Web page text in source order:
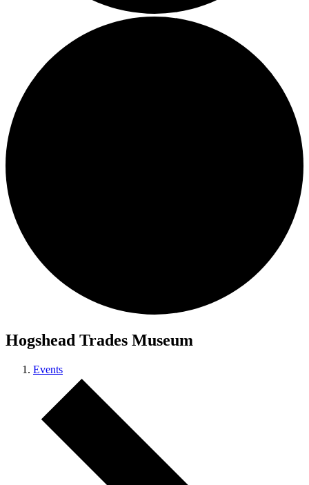
Hogshead Trades Museum
Events